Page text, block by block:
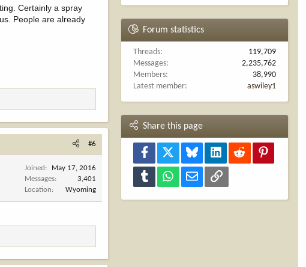
Certainly a spray
People are already
#6
Joined
May 17, 2016
Messages
3,401
Location
Wyoming
Forum statistics
Threads
119,709
Messages
2,235,762
Members
38,990
Latest member
aswiley1
Share this page
Facebook Bluesky LinkedInReddit
Tumblr WhatsAppEmail Link